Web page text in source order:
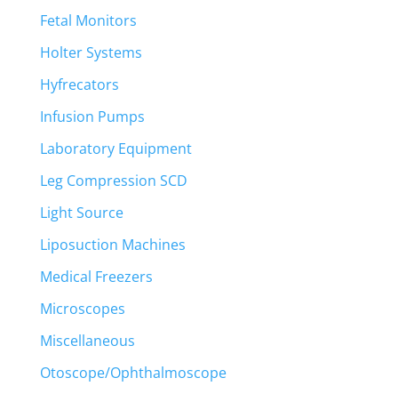
Fetal Monitors
Holter Systems
Hyfrecators
Infusion Pumps
Laboratory Equipment
Leg Compression SCD
Light Source
Liposuction Machines
Medical Freezers
Microscopes
Miscellaneous
Otoscope/Ophthalmoscope